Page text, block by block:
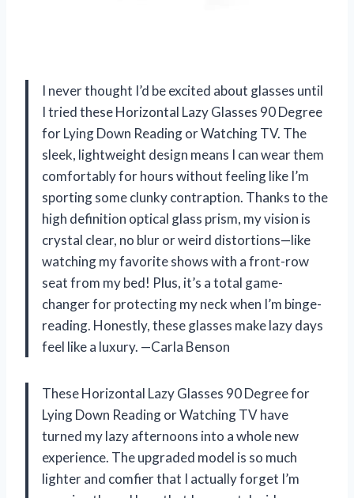
I never thought I’d be excited about glasses until
I tried these Horizontal Lazy Glasses 90 Degree
for Lying Down Reading or Watching TV. The
sleek, lightweight design means I can wear them
comfortably for hours without feeling like I’m
sporting some clunky contraption. Thanks to the
high definition optical glass prism, my vision is
crystal clear, no blur or weird distortions—like
watching my favorite shows with a front-row
seat from my bed! Plus, it’s a total game-
changer for protecting my neck when I’m binge-
reading. Honestly, these glasses make lazy days
feel like a luxury. —Carla Benson
These Horizontal Lazy Glasses 90 Degree for
Lying Down Reading or Watching TV have
turned my lazy afternoons into a whole new
experience. The upgraded model is so much
lighter and comfier that I actually forget I’m